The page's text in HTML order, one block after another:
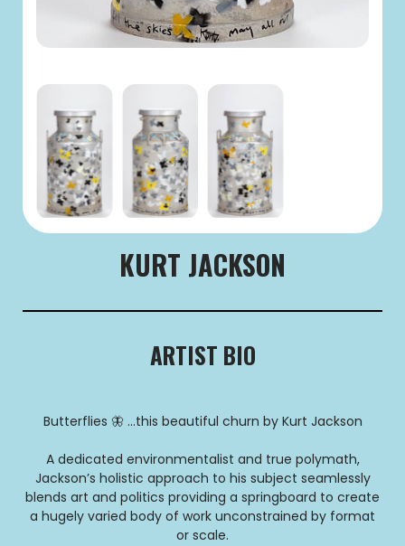
KURT JACKSON
ARTIST BIO
Butterflies 🦋 …this beautiful churn by Kurt Jackson
A dedicated environmentalist and true polymath,
Jackson’s holistic approach to his subject seamlessly
blends art and politics providing a springboard to create
a hugely varied body of work unconstrained by format
or scale.